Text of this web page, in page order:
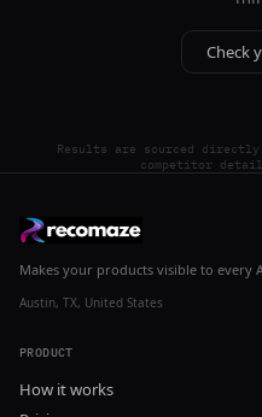
Check
Results are sourced
competitor
Makes your products visible to every
Austin, TX, United States
PRODUCT
How it works